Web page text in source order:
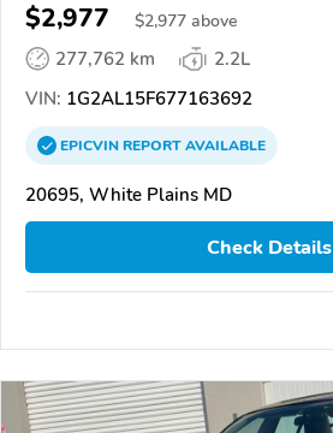
$2,977 $2,977 above
277,762 km
2.2L
VIN: 1G2AL15F677163692
EPICVINREPORTAVAILABLE
20695, White Plains MD
Check Details